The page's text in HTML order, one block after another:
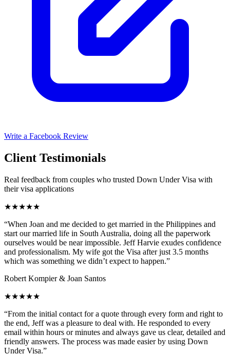
Write a Facebook Review
Client Testimonials
Real feedback from couples who trusted Down Under Visa with
their visa applications
★★★★★
“When Joan and me decided to get married in the Philippines and
start our married life in South Australia, doing all the paperwork
ourselves would be near impossible. Jeff Harvie exudes confidence
and professionalism. My wife got the Visa after just 3.5 months
which was something we didn’t expect to happen.”
Robert Kompier & Joan Santos
★★★★★
“From the initial contact for a quote through every form and right to
the end, Jeff was a pleasure to deal with. He responded to every
email within hours or minutes and always gave us clear, detailed and
friendly answers. The process was made easier by using Down
Under Visa.”